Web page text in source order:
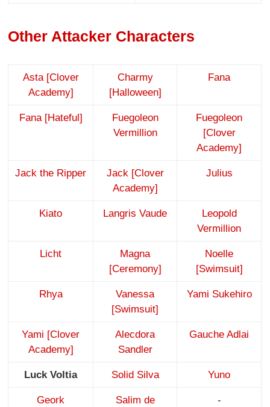
Other Attacker Characters
Asta [Clover
Academy]
Charmy
[Halloween]
Fana
Fana [Hateful]
Fuegoleon
Vermillion
Fuegoleon
[Clover
Academy]
Jack the Ripper
Jack [Clover
Academy]
Julius
Kiato Langris Vaude
Leopold
Vermillion
Licht
Magna
[Ceremony]
Noelle
[Swimsuit]
Rhya
Vanessa
[Swimsuit]
Yami Sukehiro
Yami [Clover
Academy]
Alecdora
Sandler
Gauche Adlai
Luck Voltia Solid Silva Yuno
Geork
Salim de
-